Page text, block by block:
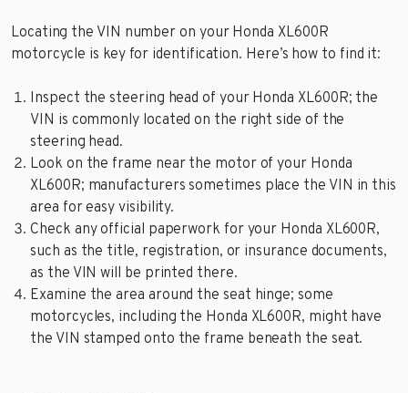
Locating the VIN number on your Honda XL600R
motorcycle is key for identification. Here’s how to find it:
Inspect the steering head of your Honda XL600R; the
VIN is commonly located on the right side of the
steering head.
Look on the frame near the motor of your Honda
XL600R; manufacturers sometimes place the VIN in this
area for easy visibility.
Check any official paperwork for your Honda XL600R,
such as the title, registration, or insurance documents,
as the VIN will be printed there.
Examine the area around the seat hinge; some
motorcycles, including the Honda XL600R, might have
the VIN stamped onto the frame beneath the seat.